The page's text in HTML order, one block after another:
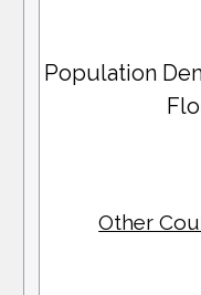
Population
Other